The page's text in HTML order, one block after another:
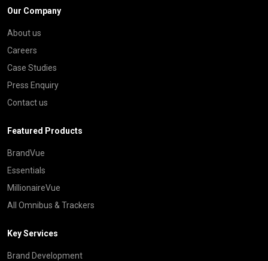
Our Company
About us
Careers
Case Studies
Press Enquiry
Contact us
Featured Products
BrandVue
Essentials
MillionaireVue
All Omnibus & Trackers
Key Services
Brand Development